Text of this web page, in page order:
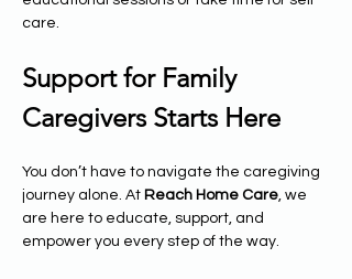
care.
Support for Family
Caregivers Starts Here
You don’t have to navigate the caregiving
journey alone. At Reach Home Care, we
are here to educate, support, and
empower you every step of the way.